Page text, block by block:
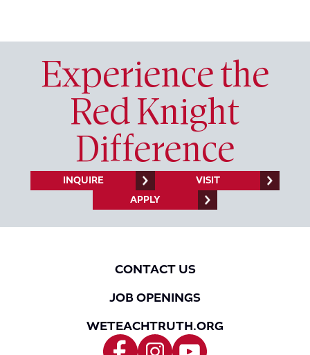
Experience the
Red Knight
Difference
INQUIRE
VISIT
APPLY
CONTACT US
JOB OPENINGS
WETEACHTRUTH.ORG